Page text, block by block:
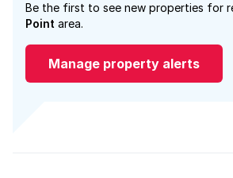
Be the first to see new properties for
Point area.
Manage property alerts